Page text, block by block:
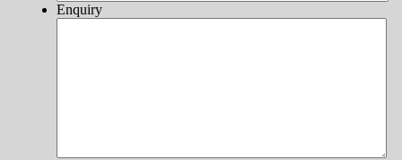
Enquiry